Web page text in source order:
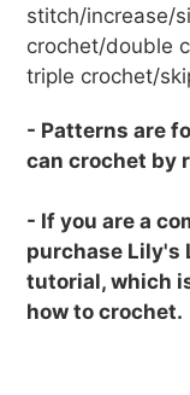
stitch/increase/
crochet/double
triple crochet/
- Patterns are
can crochet by
- If you are a
purchase Lily's
tutorial, which
how to crochet.